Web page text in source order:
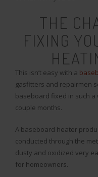
THE
FIXING
This isn’t easy with a
gasfitters and repairmen
baseboard fixed in such
couple months.
A baseboard heater
conducted through the
dusty and oxidized very
for homeowners.